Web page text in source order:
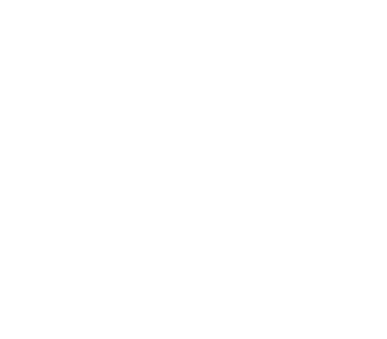
thermostat
JAQUAR /
JAQUAR /